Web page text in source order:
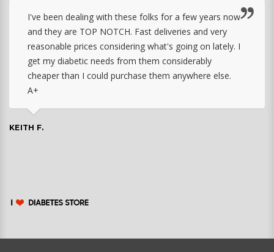
I've been dealing with these folks for a few years now
and they are TOP NOTCH. Fast deliveries and very
reasonable prices considering what's going on lately. I
get my diabetic needs from them considerably
cheaper than I could purchase them anywhere else.
A+
KEITH F.